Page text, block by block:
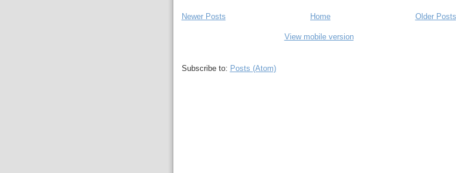
Newer Posts Older Posts
Home
View mobile version
Subscribe to: Posts (Atom)